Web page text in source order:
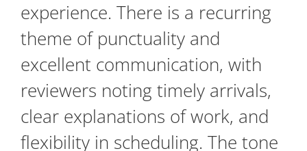
experience. There is a recurring
theme of punctuality and
excellent communication, with
reviewers noting timely arrivals,
clear explanations of work, and
flexibility in scheduling. The tone